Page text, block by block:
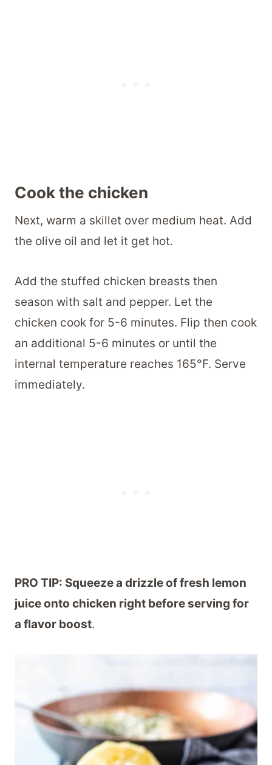
Cook the chicken
Next, warm a skillet over medium heat. Add
the olive oil and let it get hot.
Add the stuffed chicken breasts then
season with salt and pepper. Let the
chicken cook for 5-6 minutes. Flip then cook
an additional 5-6 minutes or until the
internal temperature reaches 165°F. Serve
immediately.
PRO TIP: Squeeze a drizzle of fresh lemon
juice onto chicken right before serving for
a flavor boost.